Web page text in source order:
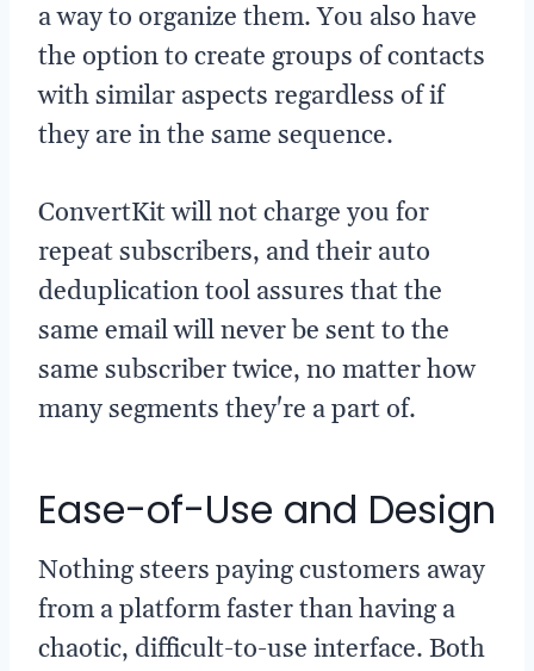
a way to organize them. You also have
the option to create groups of contacts
with similar aspects regardless of if
they are in the same sequence.
ConvertKit will not charge you for
repeat subscribers, and their auto
deduplication tool assures that the
same email will never be sent to the
same subscriber twice, no matter how
many segments they're a part of.
Ease-of-Use and Design
Nothing steers paying customers away
from a platform faster than having a
chaotic, difficult-to-use interface. Both